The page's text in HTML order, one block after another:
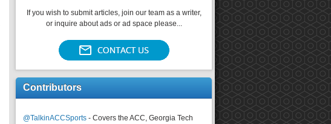
If you wish to submit articles, join our team as a writer,
or inquire about ads or ad space please...
Contributors
@TalkinACCSports - Covers the ACC, Georgia Tech